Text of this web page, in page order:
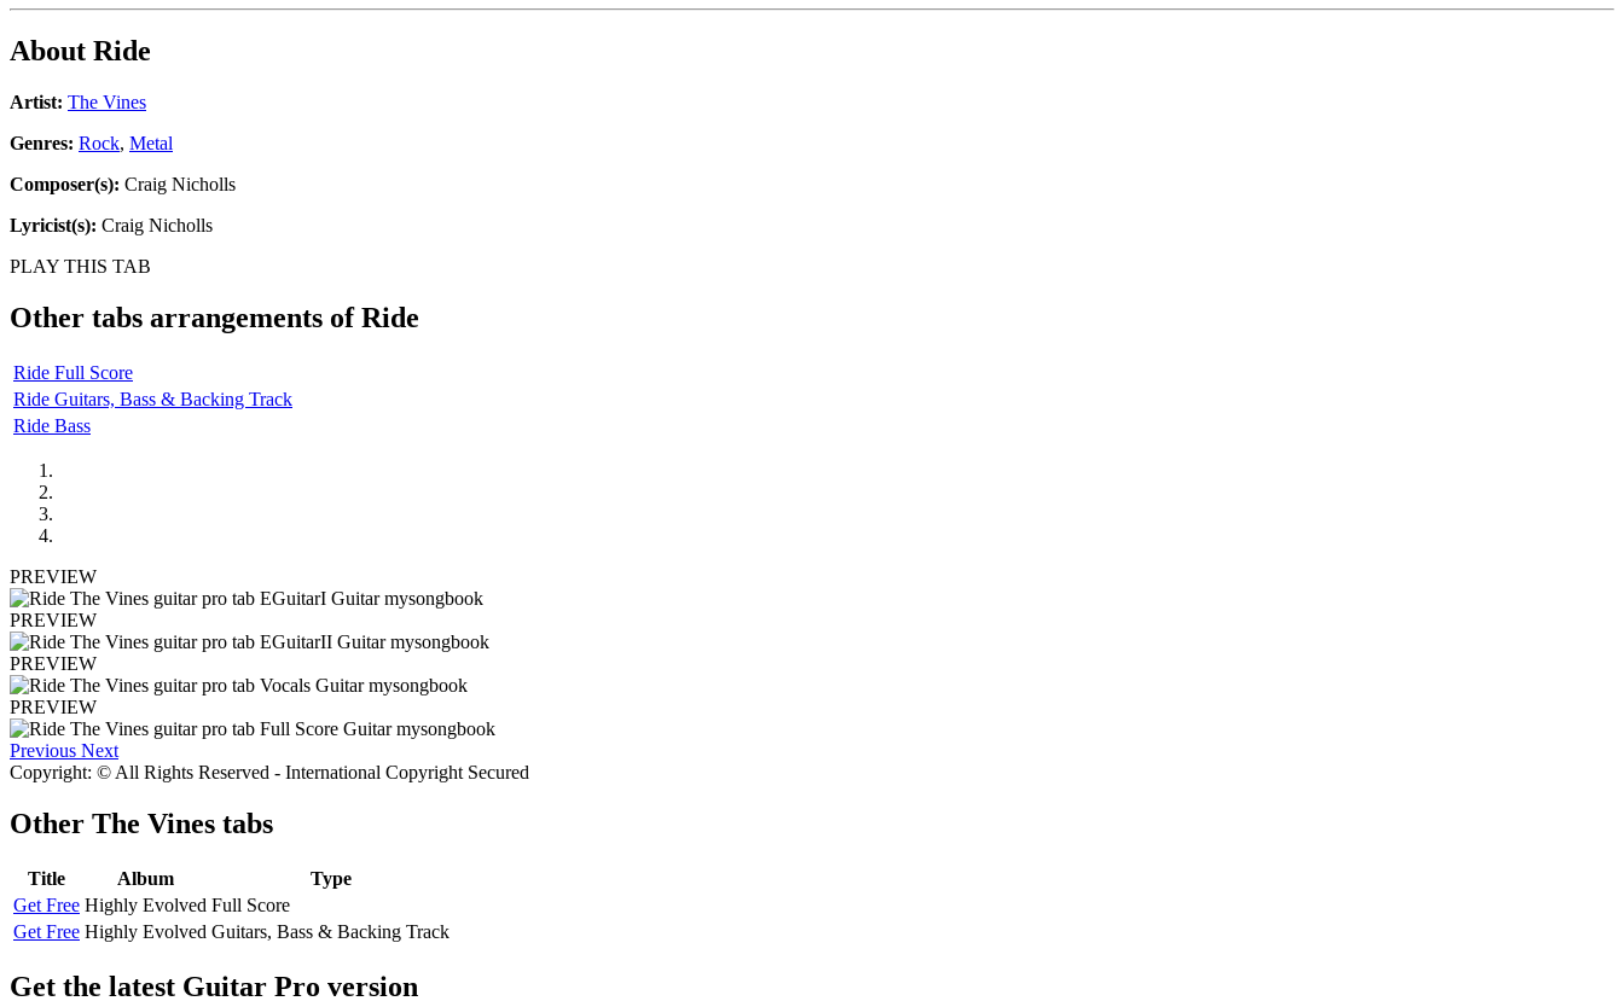
About Ride
Artist: The Vines
Genres: Rock, Metal
Composer(s): Craig Nicholls
Lyricist(s): Craig Nicholls
PLAY THIS TAB
Other tabs arrangements ofRide
Ride Full Score
Ride Guitars, Bass & Backing Track
Ride Bass
PREVIEW
PREVIEW
PREVIEW
PREVIEW
Previous Next
Copyright: © All Rights Reserved - International Copyright Secured
Other The Vines tabs
Title Album
Type
Get Free Highly Evolved Full Score
Get Free Highly Evolved Guitars, Bass & Backing Track
Get the latest Guitar Pro version